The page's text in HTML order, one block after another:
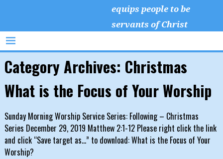
equips people to be
servants of Christ
Category Archives: Christmas
What is the Focus of Your Worship
Sunday Morning Worship Service Series: Following – Christmas
Series December 29, 2019 Matthew 2:1-12 Please right click the link
and click “Save target as…” to download: What is the Focus of Your
Worship?